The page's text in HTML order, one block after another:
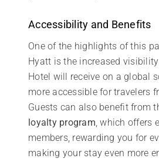
Accessibility and Benefits
One of the highlights of this
Hyatt is the increased
Hotel will receive on a global
more accessible for travelers
Guests can also benefit from
loyalty program , which offers
members, rewarding you for
making your stay even more